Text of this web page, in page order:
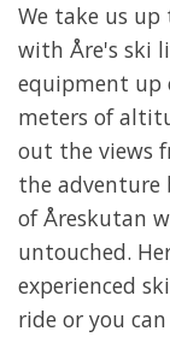
We take us
with Åre's ski
equipment up
meters of
out the views
the adventure
of Åreskutan
untouched.
experienced
ride or you